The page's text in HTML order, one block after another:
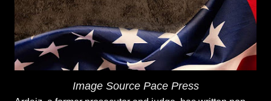
Image Source Pace Press